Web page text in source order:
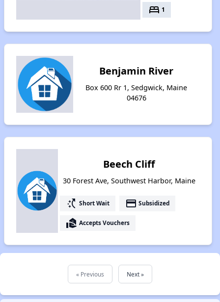
bed 1
Benjamin River
Box 600 Rr 1, Sedgwick, Maine
04676
Beech Cliff
30 Forest Ave, Southwest Harbor, Maine
switch_access_shortcut Short Wait payment Subsidized
real_estate_agent Accepts Vouchers
« Previous Next »